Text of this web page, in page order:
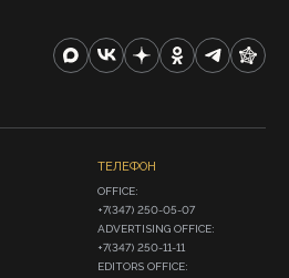
ТЕЛЕФОН
OFFICE:
+7(347) 250-05-07
ADVERTISING OFFICE:
+7(347) 250-11-11
EDITORS OFFICE: